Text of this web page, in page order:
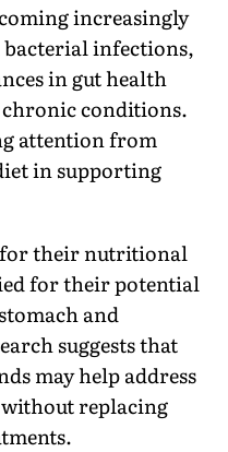
increasingly
infections,
in gut health
conditions.
attention from
in supporting
their nutritional
for their potential
and
suggests that
may help address
without replacing